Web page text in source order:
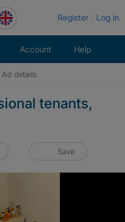
Register Log in
Account Help
Ad details
tenants,
Save